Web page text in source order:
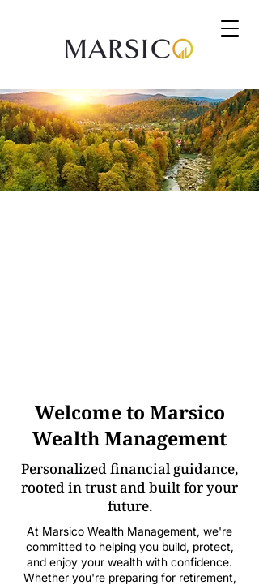
Welcome to Marsico
Wealth Management
Personalized financial guidance,
rooted in trust and built for your
future.
At Marsico Wealth Management, we're
committed to helping you build, protect,
and enjoy your wealth with confidence.
Whether you're preparing for retirement,